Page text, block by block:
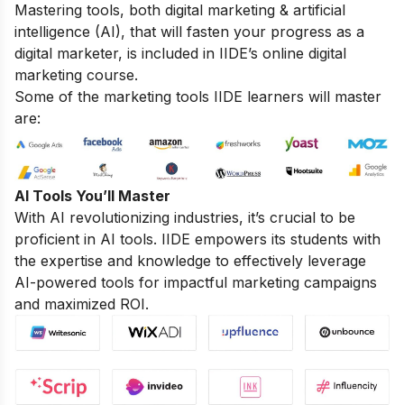
Mastering tools, both digital marketing & artificial
intelligence (AI), that will fasten your progress as a
digital marketer, is included in IIDE’s online digital
marketing course.
Some of the marketing tools IIDE learners will master
are:
AI Tools You’ll Master
With AI revolutionizing industries, it’s crucial to be
proficient in AI tools. IIDE empowers its students with
the expertise and knowledge to effectively leverage
AI-powered tools for impactful marketing campaigns
and maximized ROI.